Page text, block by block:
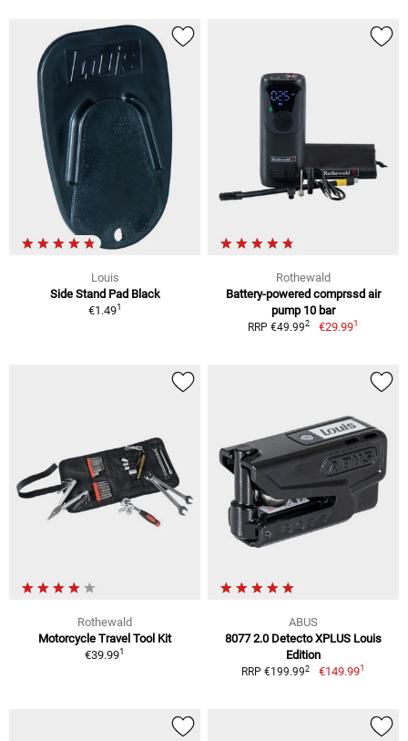
Louis
Side Stand Pad Black
€1.491
Rothewald
Battery-powered comprssd air
pump 10 bar
RRP €49.992 €29.991
Rothewald
Motorcycle Travel Tool Kit
€39.991
ABUS
8077 2.0 Detecto XPLUS Louis
Edition
RRP €199.992 €149.991